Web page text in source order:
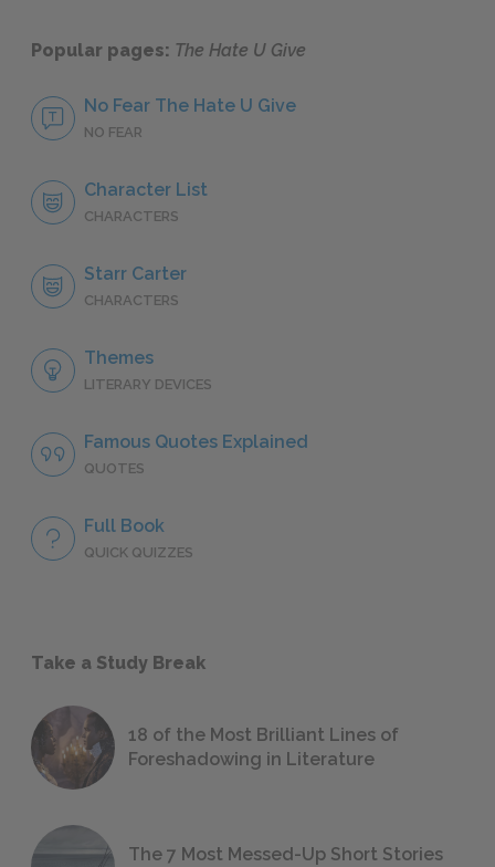
Popular pages: The Hate U Give
No Fear The Hate U Give
NO FEAR
Character List
CHARACTERS
Starr Carter
CHARACTERS
Themes
LITERARY DEVICES
Famous Quotes Explained
QUOTES
Full Book
QUICK QUIZZES
Take a Study Break
18 of the Most Brilliant Lines of
Foreshadowing in Literature
The 7 Most Messed-Up Short Stories